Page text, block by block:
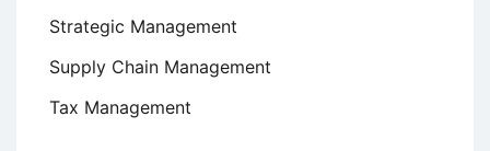
Strategic Management
Supply Chain Management
Tax Management